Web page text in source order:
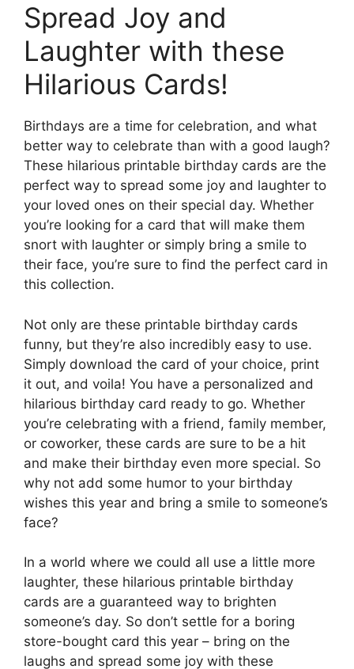
Spread Joy and
Laughter with these
Hilarious Cards!
Birthdays are a time for celebration, and what
better way to celebrate than with a good laugh?
These hilarious printable birthday cards are the
perfect way to spread some joy and laughter to
your loved ones on their special day. Whether
you’re looking for a card that will make them
snort with laughter or simply bring a smile to
their face, you’re sure to find the perfect card in
this collection.
Not only are these printable birthday cards
funny, but they’re also incredibly easy to use.
Simply download the card of your choice, print
it out, and voila! You have a personalized and
hilarious birthday card ready to go. Whether
you’re celebrating with a friend, family member,
or coworker, these cards are sure to be a hit
and make their birthday even more special. So
why not add some humor to your birthday
wishes this year and bring a smile to someone’s
face?
In a world where we could all use a little more
laughter, these hilarious printable birthday
cards are a guaranteed way to brighten
someone’s day. So don’t settle for a boring
store-bought card this year – bring on the
laughs and spread some joy with these